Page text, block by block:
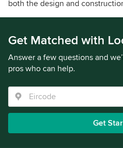
both the design and
Get Matched with
Answer a few questions and
pros who can help.
Get